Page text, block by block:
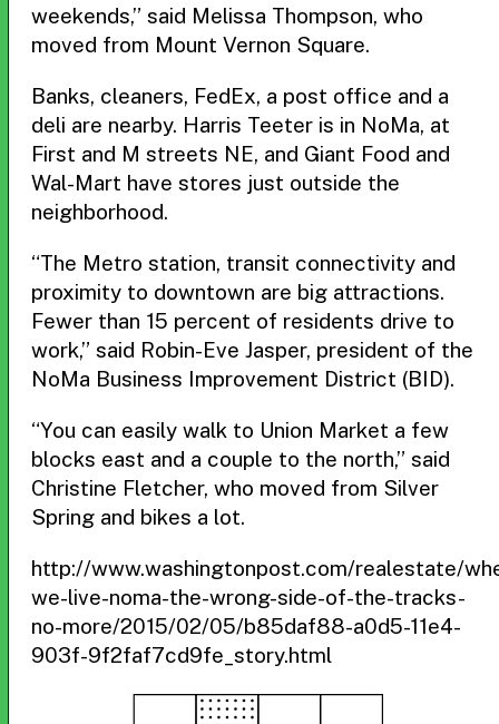
weekends,” said Melissa Thompson, who
moved from Mount Vernon Square.
Banks, cleaners, FedEx, a post office and a
deli are nearby. Harris Teeter is in NoMa, at
First and M streets NE, and Giant Food and
Wal-Mart have stores just outside the
neighborhood.
“The Metro station, transit connectivity and
proximity to downtown are big attractions.
Fewer than 15 percent of residents drive to
work,” said Robin-Eve Jasper, president of the
NoMa Business Improvement District (BID).
“You can easily walk to Union Market a few
blocks east and a couple to the north,” said
Christine Fletcher, who moved from Silver
Spring and bikes a lot.
http://www.washingtonpost.com/realestate/
we-live-noma-the-wrong-side-of-the-tracks-
no-more/2015/02/05/b85daf88-a0d5-11e4-
903f-9f2faf7cd9fe_story.html